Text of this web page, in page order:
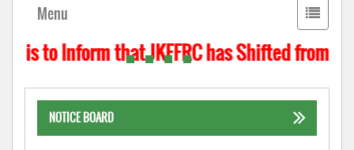
Toggle
Menu
to Inform that JKFFRC has Shifted from
NOTICE BOARD